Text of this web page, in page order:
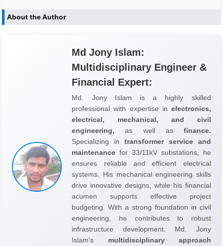
About the Author
Md Jony Islam:
Multidisciplinary Engineer &
Financial Expert:
Md. Jony Islam is a highly skilled
professional with expertise in electronics,
electrical, mechanical, and civil
engineering, as well as finance.
Specializing in transformer service and
maintenance for 33/11kV substations, he
ensures reliable and efficient electrical
systems. His mechanical engineering skills
drive innovative designs, while his financial
acumen supports effective project
budgeting. With a strong foundation in civil
engineering, he contributes to robust
infrastructure development. Md. Jony
Islam's multidisciplinary approach